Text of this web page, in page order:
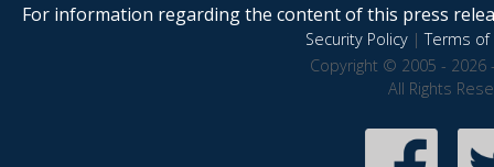
For information regarding the content of this press
Security Policy|Terms of
Copyright © 2005 - 2026
All Rights